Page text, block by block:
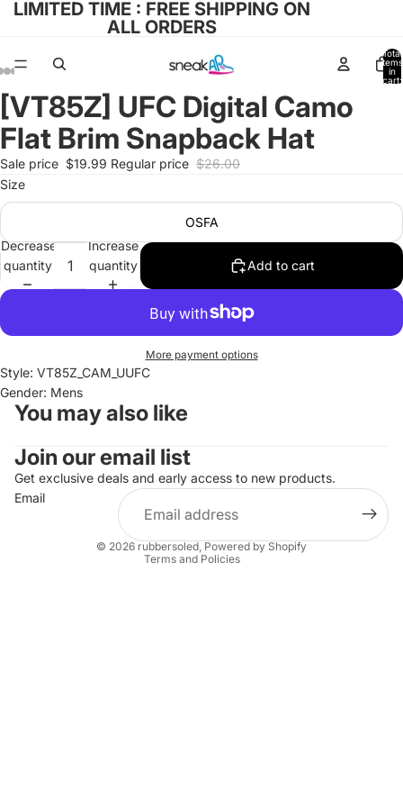
LIMITED TIME : FREE SHIPPING ON
ALL ORDERS
Total
items
in
cart:
Open
image
in
full
screen
Open
image
in
full
screen
Open
image
in
full
screen
Open
image
in
full
screen
Open
image
in
full
screen
[VT85Z] UFC Digital Camo
Flat Brim Snapback Hat
Sale price $19.99 Regular price $26.00
Size
OSFA
Decrease
quantity
Increase
quantity
Add to cart
More payment options
Style: VT85Z_CAM_UUFC
Gender: Mens
You may also like
Join our email list
Get exclusive deals and early access to new products.
Email
© 2026 rubbersoled Powered by Shopify
Terms and Policies
Refund policy
Privacy policy
Terms of service
Shipping policy